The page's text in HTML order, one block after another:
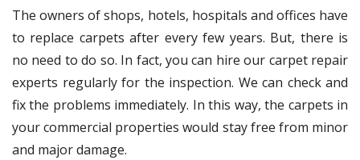
The owners of shops, hotels, hospitals and offices have
to replace carpets after every few years. But, there is
no need to do so. In fact, you can hire our carpet repair
experts regularly for the inspection. We can check and
fix the problems immediately. In this way, the carpets in
your commercial properties would stay free from minor
and major damage.